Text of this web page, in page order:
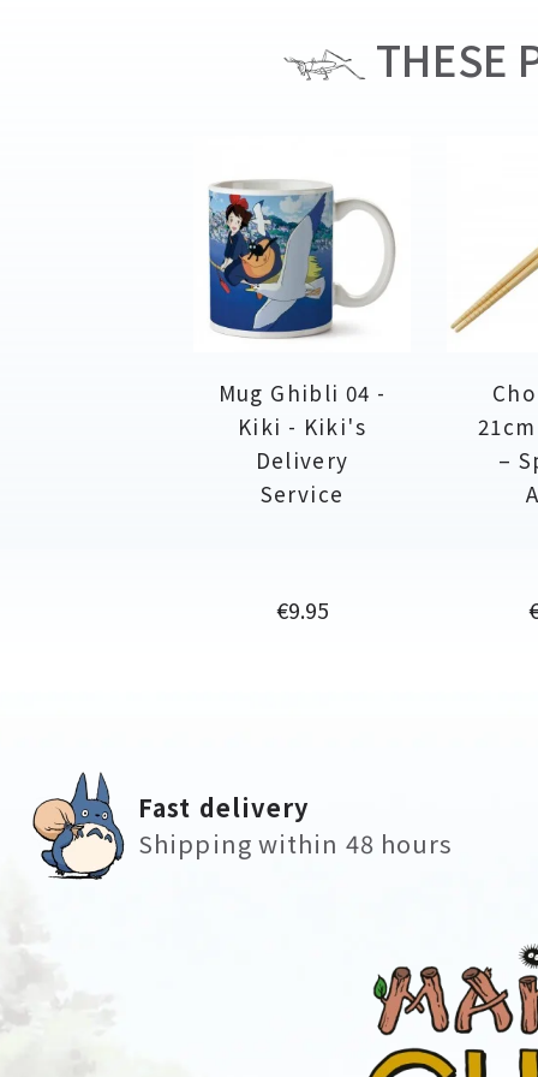
THESE
Mug Ghibli 04 -
Kiki - Kiki's
Delivery
Service
Price
€9.95
–
Fast delivery
Shipping within 48 hours